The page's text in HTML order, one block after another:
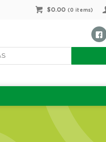
$0.00 ( 0 items)